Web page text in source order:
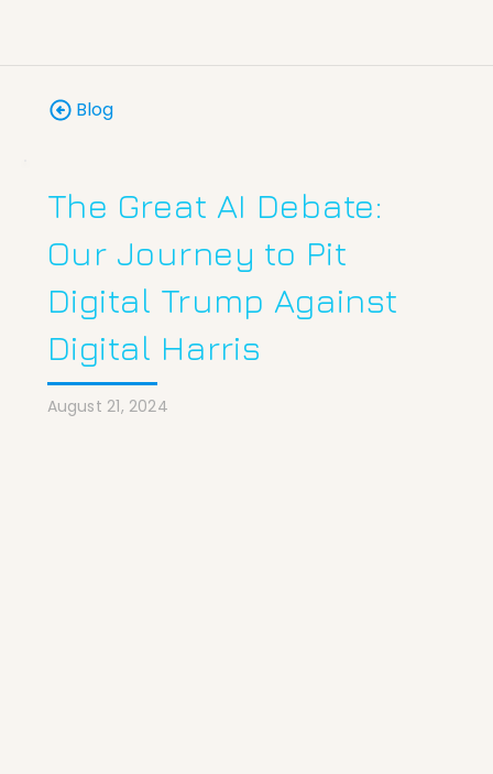
Blog
The Great AI Debate:
Our Journey to Pit
Digital Trump Against
Digital Harris
August 21, 2024